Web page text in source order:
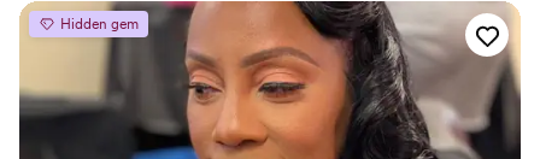
of my wedding, which is not something many people talk
about. She was calm, confident and ready to joke around
with me. Absolutely loved working with her and HIGHLY
recommend her to all brides or gals that need their makeup
done!”
Hidden gem